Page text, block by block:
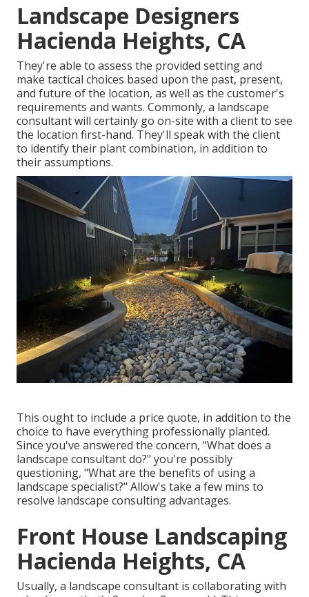
Landscape Designers
Hacienda Heights, CA
They're able to assess the provided setting and
make tactical choices based upon the past, present,
and future of the location, as well as the customer's
requirements and wants. Commonly, a landscape
consultant will certainly go on-site with a client to see
the location first-hand. They'll speak with the client
to identify their plant combination, in addition to
their assumptions.
This ought to include a price quote, in addition to the
choice to have everything professionally planted.
Since you've answered the concern, "What does a
landscape consultant do?" you're possibly
questioning, "What are the benefits of using a
landscape specialist?" Allow's take a few mins to
resolve landscape consulting advantages.
Front House Landscaping
Hacienda Heights, CA
Usually, a landscape consultant is collaborating with